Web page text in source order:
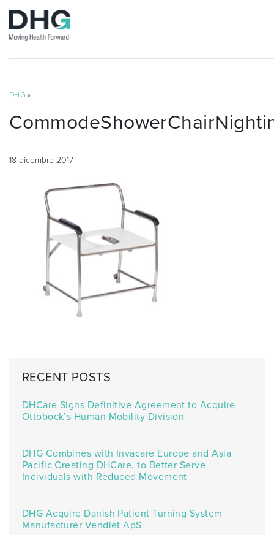
DHG »
18 dicembre 2017
RECENT POSTS
DHCare Signs Definitive Agreement to Acquire
Ottobock’s Human Mobility Division
DHG Combines with Invacare Europe and Asia
Pacific Creating DHCare, to Better Serve
Individuals with Reduced Movement
DHG Acquire Danish Patient Turning System
Manufacturer Vendlet ApS